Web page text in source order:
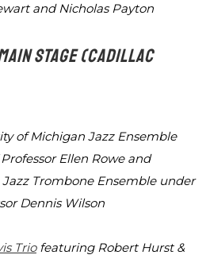
and Nicholas Payton
STAGE(CADILLAC
of Michigan Jazz Ensemble
Ellen Rowe and
Trombone Ensemble under
Dennis Wilson
Triofeaturing Robert Hurst &